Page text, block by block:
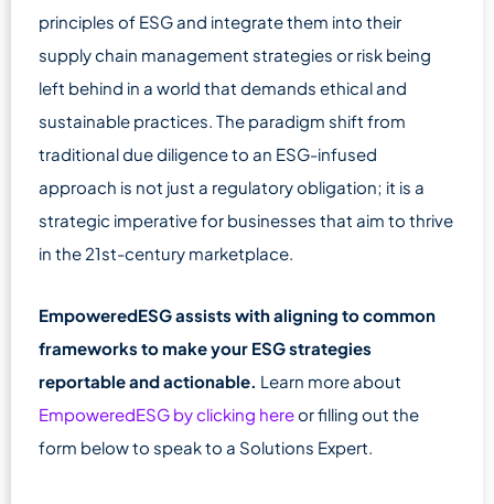
principles of ESG and integrate them into their
supply chain management strategies or risk being
left behind in a world that demands ethical and
sustainable practices. The paradigm shift from
traditional due diligence to an ESG-infused
approach is not just a regulatory obligation; it is a
strategic imperative for businesses that aim to thrive
in the 21st-century marketplace.
EmpoweredESG assists with aligning to common
frameworks to make your ESG strategies
reportable and actionable. Learn more about
EmpoweredESG by clicking hereor filling out the
form below to speak to a Solutions Expert.